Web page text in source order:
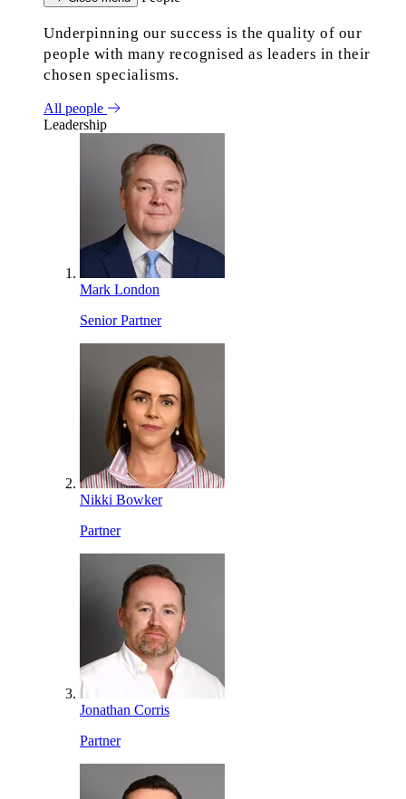
Underpinning our success is the quality of our
people with many recognised as leaders in their
chosen specialisms.
All people
Leadership
Mark London
Senior Partner
Nikki Bowker
Partner
Jonathan Corris
Partner